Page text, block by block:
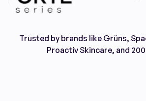
Trusted by brands like Grüns,
Proactiv Skincare, and